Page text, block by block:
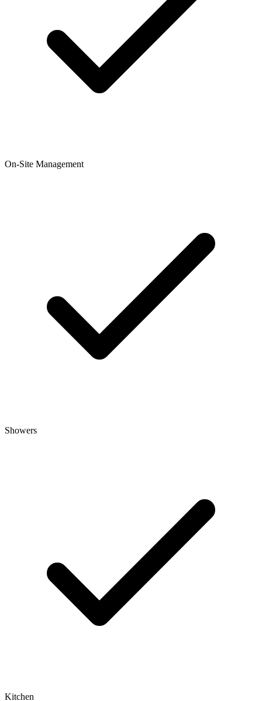
On-Site Management
Showers
Kitchen